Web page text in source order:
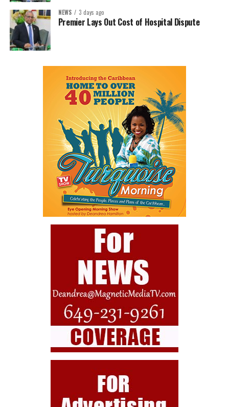
NEWS 3 days ago
Premier Lays Out Cost of Hospital Dispute